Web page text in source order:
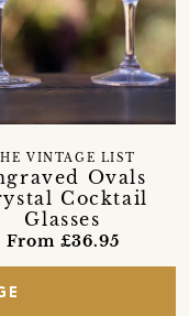
Ovals
Cocktail
Glasses
VINTAGE LIST
From £36.95